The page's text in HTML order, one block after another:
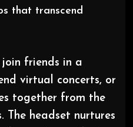
that transcend
friends in a
virtual concerts, or
together from the
The headset nurtures